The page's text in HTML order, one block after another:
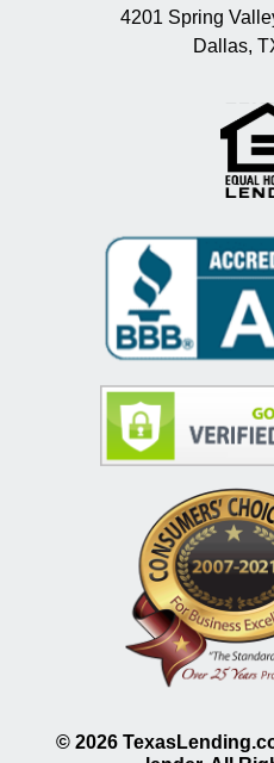
4201 Spring
Dallas,
© 2026